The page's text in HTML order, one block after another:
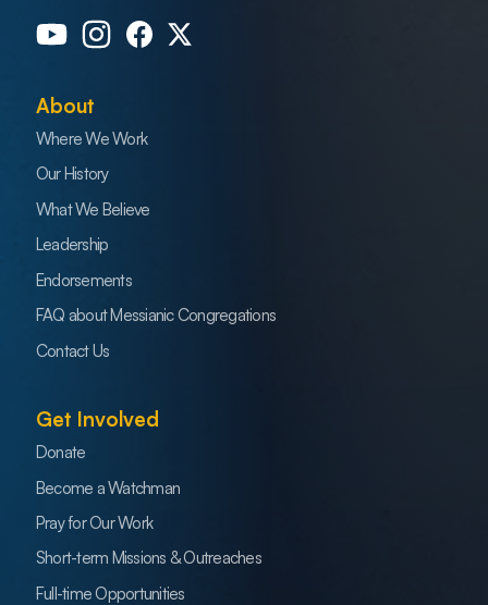
About
Where We Work
Our History
What We Believe
Leadership
Endorsements
FAQ about Messianic Congregations
Contact Us
Get Involved
Donate
Become a Watchman
Pray for Our Work
Short-term Missions & Outreaches
Full-time Opportunities